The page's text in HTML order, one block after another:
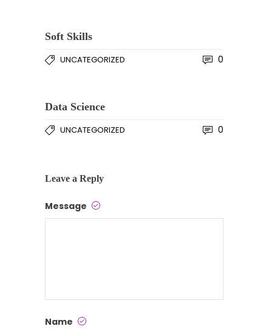
Soft Skills
UNCATEGORIZED 0
Data Science
UNCATEGORIZED 0
Leave a Reply
Message
Name